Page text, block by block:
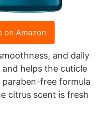
on Amazon
and daily
and helps the cuticle
free formula
citrus scent is fresh